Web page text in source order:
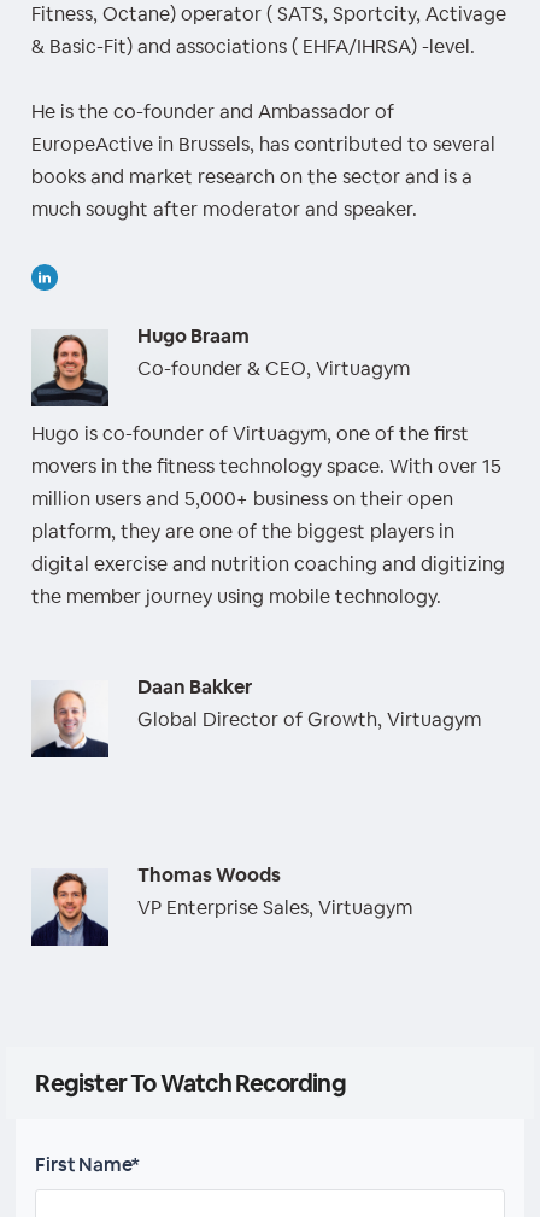
Fitness, Octane) operator ( SATS, Sportcity, Activage
& Basic-Fit) and associations ( EHFA/IHRSA) -level.
He is the co-founder and Ambassador of
EuropeActive in Brussels, has contributed to several
books and market research on the sector and is a
much sought after moderator and speaker.
Hugo Braam
Co-founder & CEO, Virtuagym
Hugo is co-founder of Virtuagym, one of the first
movers in the fitness technology space. With over 15
million users and 5,000+ business on their open
platform, they are one of the biggest players in
digital exercise and nutrition coaching and digitizing
the member journey using mobile technology.
Daan Bakker
Global Director of Growth, Virtuagym
Thomas Woods
VP Enterprise Sales, Virtuagym
Register To Watch Recording
First Name*